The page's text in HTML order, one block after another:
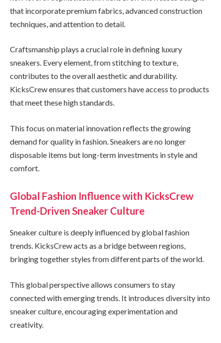
that incorporate premium fabrics, advanced construction
techniques, and attention to detail.
Craftsmanship plays a crucial role in defining luxury
sneakers. Every element, from stitching to texture,
contributes to the overall aesthetic and durability.
KicksCrew ensures that customers have access to products
that meet these high standards.
This focus on material innovation reflects the growing
demand for quality in fashion. Sneakers are no longer
disposable items but long-term investments in style and
comfort.
Global Fashion Influence with KicksCrew
Trend-Driven Sneaker Culture
Sneaker culture is deeply influenced by global fashion
trends. KicksCrew acts as a bridge between regions,
bringing together styles from different parts of the world.
This global perspective allows consumers to stay
connected with emerging trends. It introduces diversity into
sneaker culture, encouraging experimentation and
creativity.